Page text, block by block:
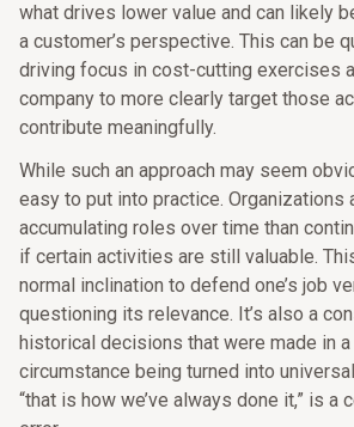
what drives lower value and can likely
a customer’s perspective. This can be
driving focus in cost-cutting exercises
company to more clearly target those
contribute meaningfully.
While such an approach may seem
easy to put into practice. Organizations
accumulating roles over time than
if certain activities are still valuable.
normal inclination to defend one’s job
questioning its relevance. It’s also a
historical decisions that were made in
circumstance being turned into
“that is how we’ve always done it,” is a